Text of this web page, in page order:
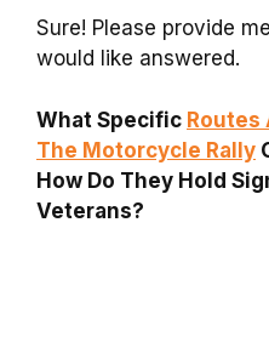
Sure! Please provide
would like answered.
What Specific Routes
The Motorcycle Rally
How Do They Hold
Veterans?